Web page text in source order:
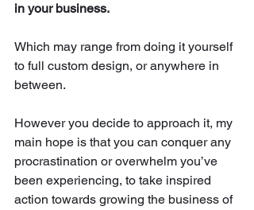
in your business.
Which may range from doing it yourself
to full custom design, or anywhere in
between.
However you decide to approach it, my
main hope is that you can conquer any
procrastination or overwhelm you’ve
been experiencing, to take inspired
action towards growing the business of